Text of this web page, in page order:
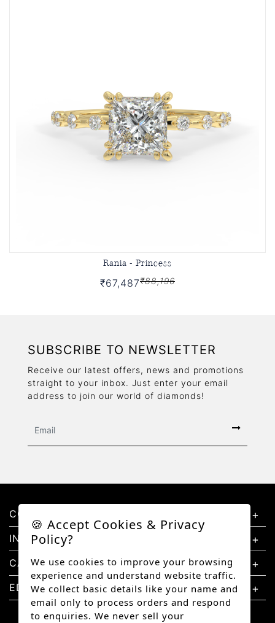
Rania - Princess
₹67,487₹88,196
SUBSCRIBE TO NEWSLETTER
Receive our latest offers, news and promotions
straight to your inbox. Just enter your email
address to join our world of diamonds!
CONTACT US
INFORMATION
CATEGORIES
EDUCATION
🍪 Accept Cookies & Privacy
Policy?
We use cookies to improve your browsing
experience and understand website traffic.
We collect basic details like your name and
email only to process orders and respond
to enquiries. We never sell your